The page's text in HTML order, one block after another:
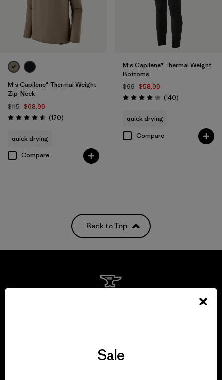
M's Capilene® Thermal Weight
Zip-Neck
$115 $68.99
Rating: 4.5 / 5 (170Reviews
)
quick drying
Compare
M's Capilene® Thermal Weight
Bottoms
$99 $58.99
Rating: 4.3 / 5 (140Reviews
)
quick drying
Compare
Back to Top
View Ironclad Guarantee
Sale